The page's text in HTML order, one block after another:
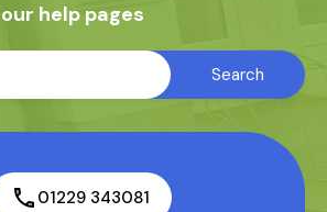
help pages
01229 343081